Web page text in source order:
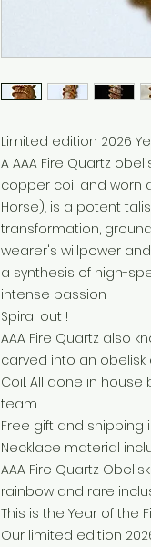
Limited edition 2026
A AAA Fire Quartz
copper coil and worn
Horse), is a potent
transformation,
wearer's willpower
a synthesis of high-
intense passion
Spiral out !
AAA Fire Quartz also
carved into an
Coil. All done in
team.
Free gift and shipping
Necklace material
AAA Fire Quartz
rainbow and rare
This is the Year of the
Our limited edition